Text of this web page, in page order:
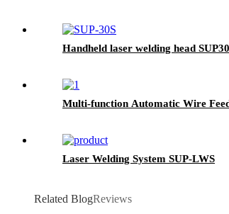
Handheld laser welding head
Multi-function Automatic Wire
Laser Welding System SUP-LWS
Related BlogReviews